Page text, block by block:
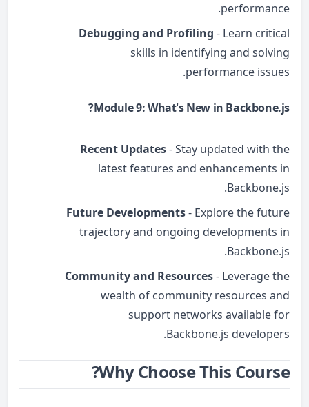
performance.
Debugging and Profiling - Learn critical
skills in identifying and solving
performance issues.
Module 9: What's New in Backbone.js?
Recent Updates- Stay updated with the
latest features and enhancements in
Backbone.js.
Future Developments- Explore the future
trajectory and ongoing developments in
Backbone.js.
Community and Resources- Leverage the
wealth of community resources and
support networks available for
Backbone.js developers.
Why Choose This Course?